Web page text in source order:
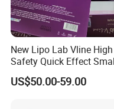
New Lipo Lab Vline High
Safety Quick Effect
Side Effects Rapid
for Dissolve
US$50.00-59.00